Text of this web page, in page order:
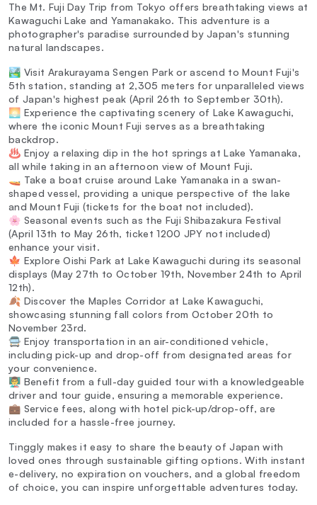
The Mt. Fuji Day Trip from Tokyo offers breathtaking views at
Kawaguchi Lake and Yamanakako. This adventure is a
photographer's paradise surrounded by Japan's stunning
natural landscapes.
🏞️ Visit Arakurayama Sengen Park or ascend to Mount Fuji's
5th station, standing at 2,305 meters for unparalleled views
of Japan's highest peak (April 26th to September 30th).
🌅 Experience the captivating scenery of Lake Kawaguchi,
where the iconic Mount Fuji serves as a breathtaking
backdrop.
♨️ Enjoy a relaxing dip in the hot springs at Lake Yamanaka,
all while taking in an afternoon view of Mount Fuji.
🚤 Take a boat cruise around Lake Yamanaka in a swan-
shaped vessel, providing a unique perspective of the lake
and Mount Fuji (tickets for the boat not included).
🌸 Seasonal events such as the Fuji Shibazakura Festival
(April 13th to May 26th, ticket 1200 JPY not included)
enhance your visit.
🍁 Explore Oishi Park at Lake Kawaguchi during its seasonal
displays (May 27th to October 19th, November 24th to April
12th).
🍂 Discover the Maples Corridor at Lake Kawaguchi,
showcasing stunning fall colors from October 20th to
November 23rd.
🚍 Enjoy transportation in an air-conditioned vehicle,
including pick-up and drop-off from designated areas for
your convenience.
👨‍🏫 Benefit from a full-day guided tour with a knowledgeable
driver and tour guide, ensuring a memorable experience.
💼 Service fees, along with hotel pick-up/drop-off, are
included for a hassle-free journey.
Tinggly makes it easy to share the beauty of Japan with
loved ones through sustainable gifting options. With instant
e-delivery, no expiration on vouchers, and a global freedom
of choice, you can inspire unforgettable adventures today.